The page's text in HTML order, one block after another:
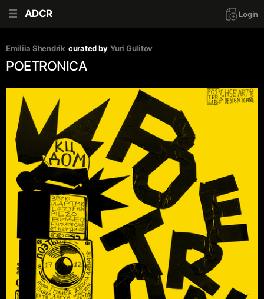
ADCR Login
Emiliia Shendrik curated by Yuri Gulitov
POETRONICA